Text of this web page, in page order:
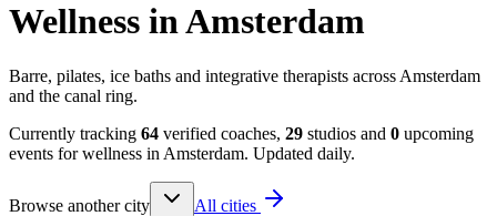
Wellness inAmsterdam
Barre, pilates, ice baths and integrative therapists across Amsterdam
and the canal ring.
Currently tracking 64 verified coaches, 29 studios and 0 upcoming
events for wellness in Amsterdam. Updated daily.
Browse another city
All cities